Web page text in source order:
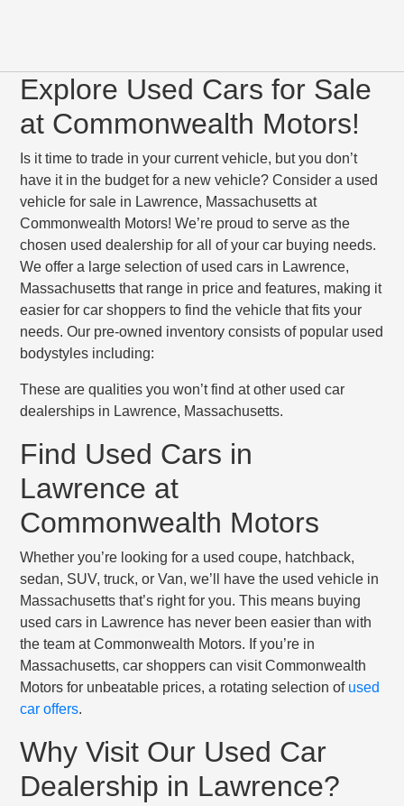
Explore Used Cars for Sale
at Commonwealth Motors!
Is it time to trade in your current vehicle, but you don’t
have it in the budget for a new vehicle? Consider a used
vehicle for sale in Lawrence, Massachusetts at
Commonwealth Motors! We’re proud to serve as the
chosen used dealership for all of your car buying needs.
We offer a large selection of used cars in Lawrence,
Massachusetts that range in price and features, making it
easier for car shoppers to find the vehicle that fits your
needs. Our pre-owned inventory consists of popular used
bodystyles including:
These are qualities you won’t find at other used car
dealerships in Lawrence, Massachusetts.
Find Used Cars in
Lawrence at
Commonwealth Motors
Whether you’re looking for a used coupe, hatchback,
sedan, SUV, truck, or Van, we’ll have the used vehicle in
Massachusetts that’s right for you. This means buying
used cars in Lawrence has never been easier than with
the team at Commonwealth Motors. If you’re in
Massachusetts, car shoppers can visit Commonwealth
Motors for unbeatable prices, a rotating selection of used
car offers.
Why Visit Our Used Car
Dealership in Lawrence?